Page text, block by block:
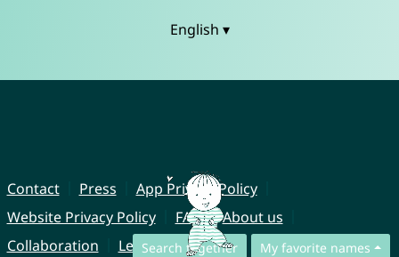
Search together My favorite names
English ▾
Contact Press
App Privacy Policy
Website Privacy Policy
FAQ
About us
Collaboration
Legal Notice